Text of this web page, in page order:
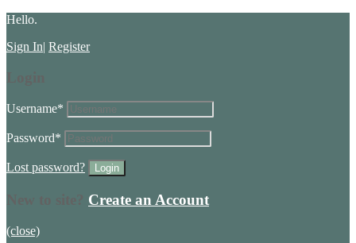
Hello.
Sign In| Register
Username*
Password*
Lost password?
Create an Account
(close)